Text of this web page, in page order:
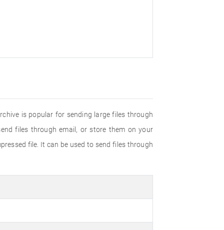
is popular for sending large files through
files through email, or store them on your
file. It can be used to send files through